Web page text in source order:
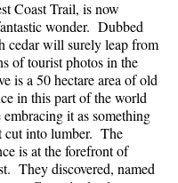
Coast Trail, is now
wonder. Dubbed
cedar will surely leap from
of tourist photos in the
is a 50 hectare area of old
in this part of the world
it as something
cut into lumber. The
is at the forefront of
They discovered, named